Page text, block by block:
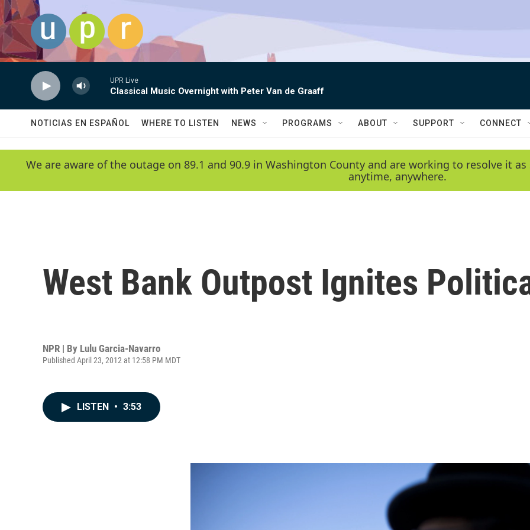
Skip to main content
UPR Live
Classical Music Overnight with Peter Van de Graaff
NOTICIAS EN ESPAÑOL WHERE TO LISTEN NEWS PROGRAMS ABOUT SUPPORT CONNECT
We are aware of the outage on 89.1 and 90.9 in Washington County and are working to resolve it
anytime, anywhere.
West Bank Outpost Ignites
NPR | By Lulu Garcia-Navarro
Published April 23, 2012 at 12:58 PM MDT
LISTEN • 3:53